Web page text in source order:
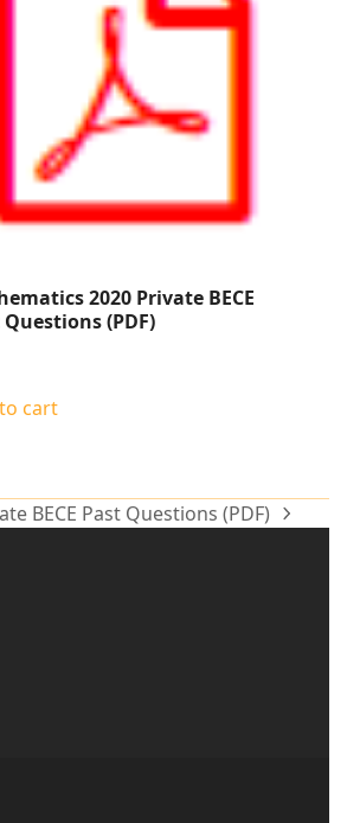
2020 Private BECE
Questions (PDF)
cart
BECE Past Questions (PDF)